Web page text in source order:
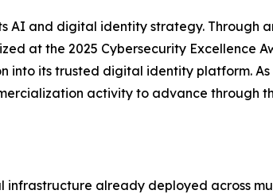
AI and digital identity strategy. Through
at the 2025 Cybersecurity Excellence
its trusted digital identity platform.
activity to advance through
already deployed across